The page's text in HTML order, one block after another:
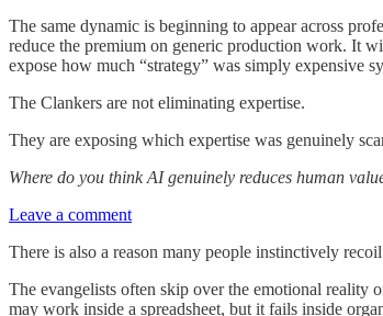
The same dynamic is beginning to appear across
reduce the premium on generic production work. It
expose how much “strategy” was simply expensive
The Clankers are not eliminating expertise.
They are exposing which expertise was genuinely
Where do you think AI genuinely reduces human
Leave a comment
There is also a reason many people instinctively
The evangelists often skip over the emotional reality
may work inside a spreadsheet, but it fails inside